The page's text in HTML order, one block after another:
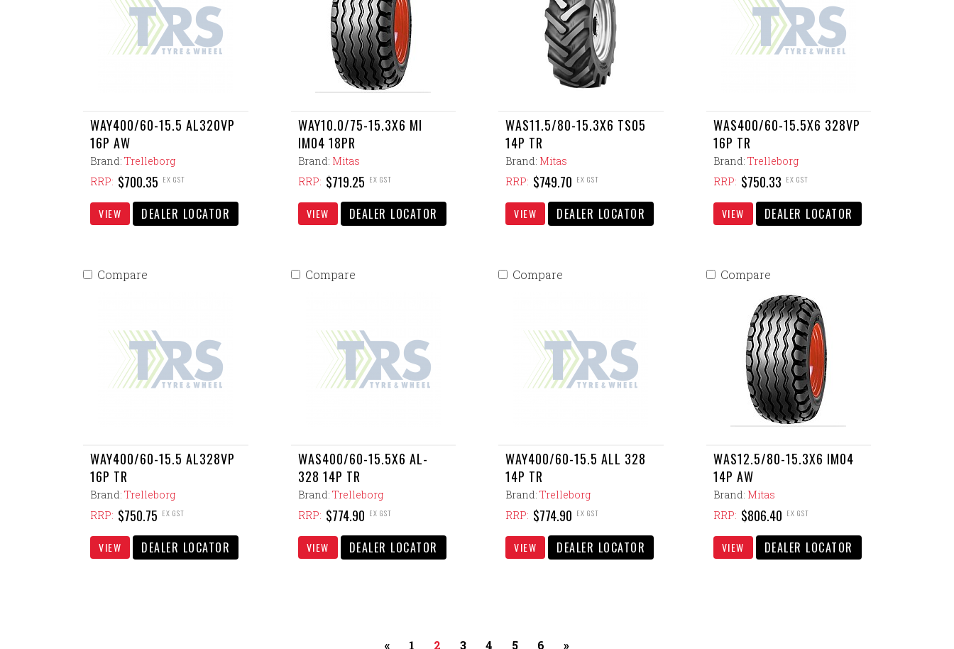
WAY400/60-15.5 AL320VP
16P AW
Brand: Trelleborg
RRP: $700.35 EX GST
VIEW DEALER LOCATOR
WAY10.0/75-15.3X6 MI
IM04 18PR
Brand: Mitas
RRP: $719.25 EX GST
VIEW DEALER LOCATOR
WAS11.5/80-15.3X6 TS05
14P TR
Brand: Mitas
RRP: $749.70 EX GST
VIEW DEALER LOCATOR
WAS400/60-15.5X6 328VP
16P TR
Brand: Trelleborg
RRP: $750.33 EX GST
VIEW DEALER LOCATOR
WAY400/60-15.5 AL328VP
16P TR
Brand: Trelleborg
RRP: $750.75 EX GST
VIEW DEALER LOCATOR
Compare
WAS400/60-15.5X6 AL-
328 14P TR
Brand: Trelleborg
RRP: $774.90 EX GST
VIEW DEALER LOCATOR
Compare
WAY400/60-15.5 ALL 328
14P TR
Brand: Trelleborg
RRP: $774.90 EX GST
VIEW DEALER LOCATOR
Compare
WAS12.5/80-15.3X6 IM04
14P AW
Brand: Mitas
RRP: $806.40 EX GST
VIEW DEALER LOCATOR
Compare
« 1 2 3 4 5 6 »